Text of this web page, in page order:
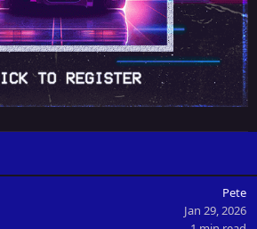
Pete
Jan 29, 2026